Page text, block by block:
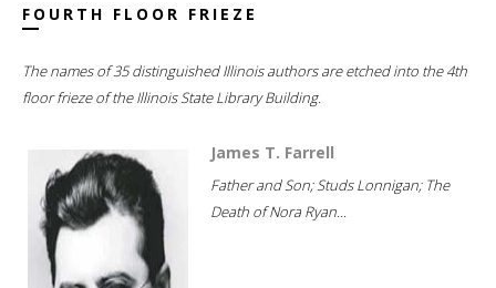
FOURTH FLOOR FRIEZE
The names of 35 distinguished Illinois authors are etched into the 4th
floor frieze of the Illinois State Library Building.
James T. Farrell
Father and Son; Studs Lonnigan; The
Death of Nora Ryan...